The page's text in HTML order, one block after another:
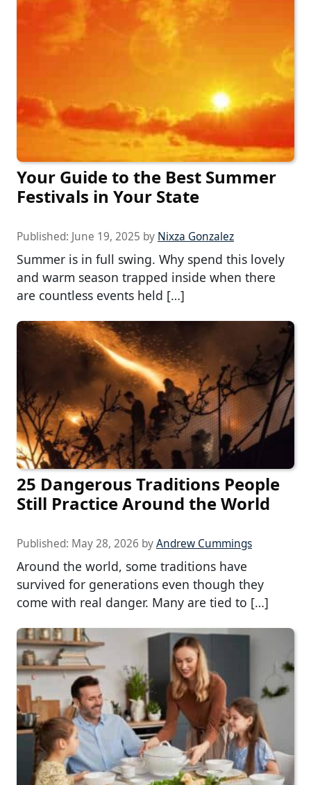
Your Guide to the Best Summer
Festivals in Your State
Published: June 19, 2025 by Nixza Gonzalez
Summer is in full swing. Why spend this lovely
and warm season trapped inside when there
are countless events held […]
25 Dangerous Traditions People
Still Practice Around the World
Published: May 28, 2026 byAndrew Cummings
Around the world, some traditions have
survived for generations even though they
come with real danger. Many are tied to […]